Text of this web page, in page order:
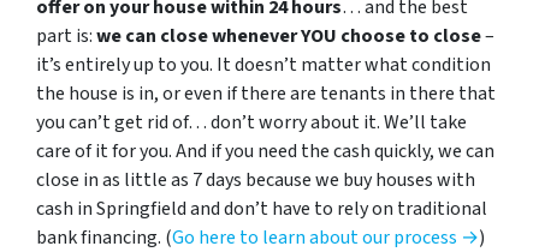
offer on your house within 24 hours… and the best
part is:we can close whenever YOU choose to close–
it’s entirely up to you. It doesn’t matter what condition
the house is in, or even if there are tenants in there that
you can’t get rid of… don’t worry about it. We’ll take
care of it for you. And if you need the cash quickly, we can
close in as little as 7 days because we buy houses with
cash in Springfield and don’t have to rely on traditional
bank financing. (Go here to learn about our process →)